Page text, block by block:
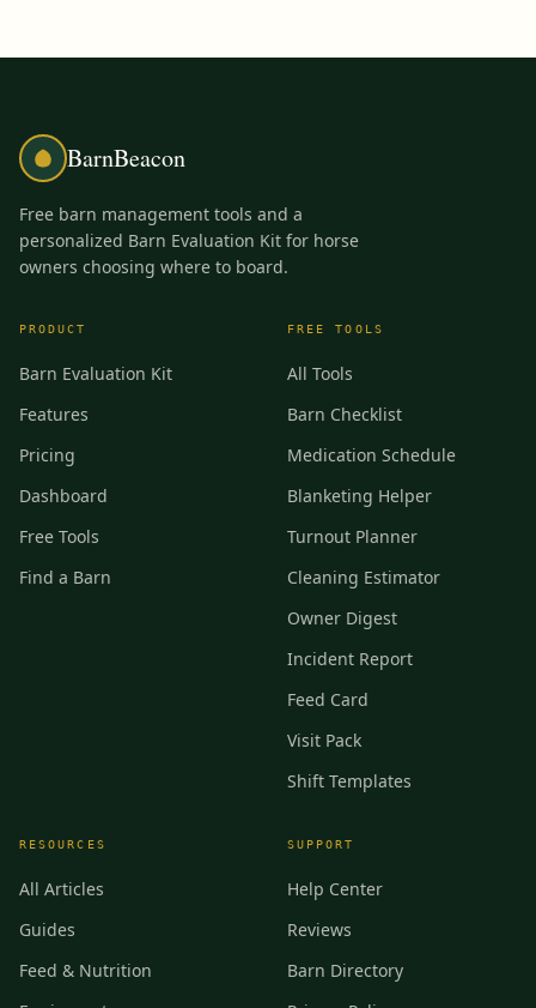
BarnBeacon
Free barn management tools and a
personalized Barn Evaluation Kit for horse
owners choosing where to board.
PRODUCT
Barn Evaluation Kit
Features
Pricing
Dashboard
Free Tools
Find a Barn
FREE TOOLS
All Tools
Barn Checklist
Medication Schedule
Blanketing Helper
Turnout Planner
Cleaning Estimator
Owner Digest
Incident Report
Feed Card
Visit Pack
Shift Templates
RESOURCES
All Articles
Guides
Feed & Nutrition
SUPPORT
Help Center
Reviews
Barn Directory